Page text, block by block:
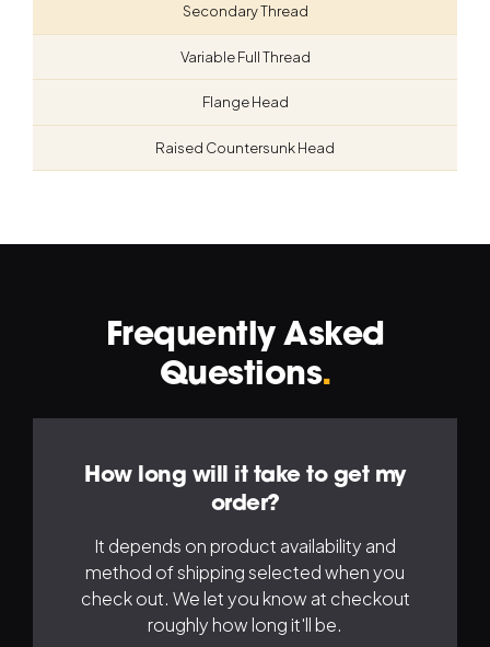
Secondary Thread
Variable Full Thread
Flange Head
Raised Countersunk Head
Navigation
Frequently Asked
Questions.
How long will it take to get my
order?
It depends on product availability and
method of shipping selected when you
check out. We let you know at checkout
roughly how long it'll be.